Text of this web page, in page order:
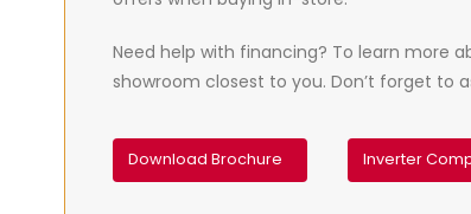
Need help with financing? To learn more
showroom closest to you. Don’t forget to
Download Brochure Inverter